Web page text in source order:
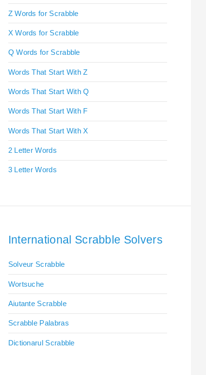
Z Words for Scrabble
X Words for Scrabble
Q Words for Scrabble
Words That Start With Z
Words That Start With Q
Words That Start With F
Words That Start With X
2 Letter Words
3 Letter Words
International Scrabble Solvers
Solveur Scrabble
Wortsuche
Aiutante Scrabble
Scrabble Palabras
Dictionarul Scrabble